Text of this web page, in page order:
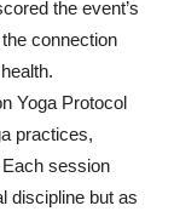
the event’s
connection
Yoga Protocol
practices,
session
discipline but as